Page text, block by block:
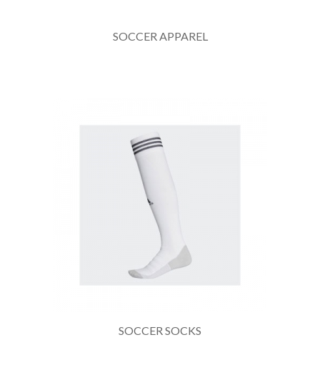
SOCCER APPAREL
SOCCER SOCKS